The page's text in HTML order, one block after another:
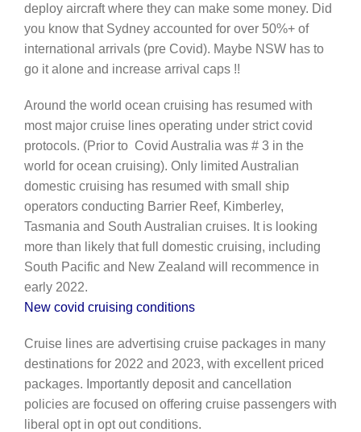
deploy aircraft where they can make some money. Did
you know that Sydney accounted for over 50%+ of
international arrivals (pre Covid). Maybe NSW has to
go it alone and increase arrival caps !!
Around the world ocean cruising has resumed with
most major cruise lines operating under strict covid
protocols. (Prior to Covid Australia was # 3 in the
world for ocean cruising). Only limited Australian
domestic cruising has resumed with small ship
operators conducting Barrier Reef, Kimberley,
Tasmania and South Australian cruises. It is looking
more than likely that full domestic cruising, including
South Pacific and New Zealand will recommence in
early 2022.
New covid cruising conditions
Cruise lines are advertising cruise packages in many
destinations for 2022 and 2023, with excellent priced
packages. Importantly deposit and cancellation
policies are focused on offering cruise passengers with
liberal opt in opt out conditions.